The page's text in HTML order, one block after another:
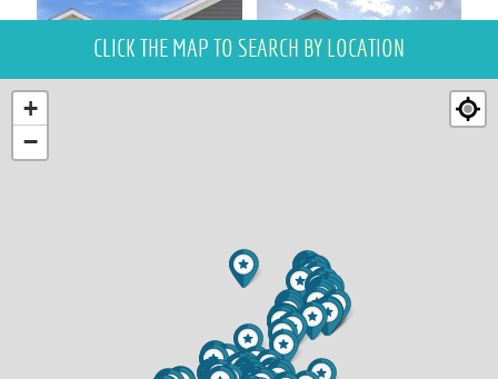
CLICK THE MAP TO SEARCH BY LOCATION
+
−